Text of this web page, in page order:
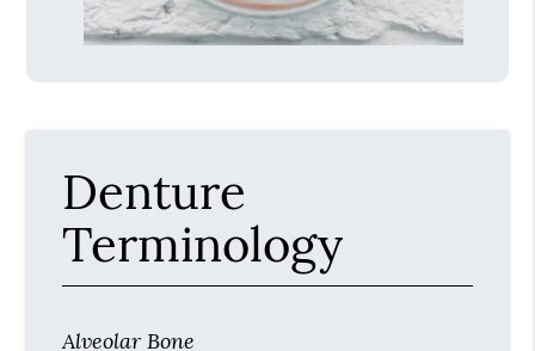
Denture
Terminology
Alveolar Bone